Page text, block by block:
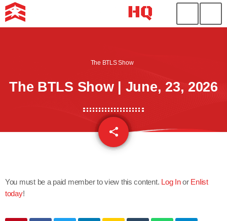
The BTLS Show
The BTLS Show | June, 23, 2026
share
email
You must be a paid member to view this content. Log Inor Enlist
today!